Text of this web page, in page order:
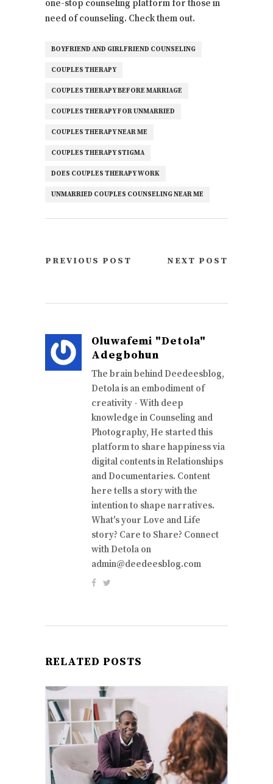
one-stop counseling platform for those in
need of counseling. Check them out.
BOYFRIEND AND GIRLFRIEND COUNSELING
COUPLES THERAPY
COUPLES THERAPY BEFORE MARRIAGE
COUPLES THERAPY FOR UNMARRIED
COUPLES THERAPY NEAR ME
COUPLES THERAPY STIGMA
DOES COUPLES THERAPY WORK
UNMARRIED COUPLES COUNSELING NEAR ME
PREVIOUS POST NEXT POST
Oluwafemi "Detola"
Adegbohun
The brain behind Deedeesblog,
Detola is an embodiment of
creativity - With deep
knowledge in Counseling and
Photography, He started this
platform to share happiness via
digital contents in Relationships
and Documentaries. Content
here tells a story with the
intention to shape narratives.
What's your Love and Life
story? Care to Share? Connect
with Detola on
admin@deedeesblog.com
RELATED POSTS